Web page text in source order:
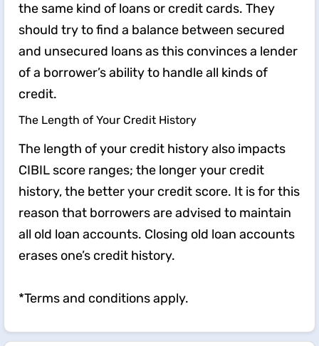
the same kind of loans or credit cards. They
should try to find a balance between secured
and unsecured loans as this convinces a lender
of a borrower’s ability to handle all kinds of
credit.
The Length of Your Credit History
The length of your credit history also impacts
CIBIL score ranges; the longer your credit
history, the better your credit score. It is for this
reason that borrowers are advised to maintain
all old loan accounts. Closing old loan accounts
erases one’s credit history.
*Terms and conditions apply.